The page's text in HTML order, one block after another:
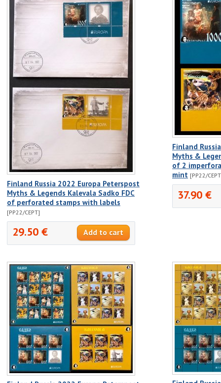
Finland Russia 2022 Europa Peterspost
Myths & Legends Kalevala Sadko FDC
of perforated stamps with labels
[PP22/CEPT]
29.50 €
Finland
Myths &
of 2
mint [PP22/
37.90 €